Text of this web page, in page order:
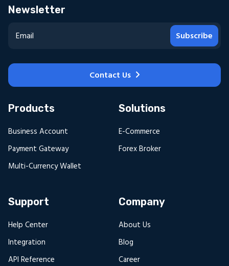
Newsletter
Subscribe
Contact Us
Products
Business Account
Payment Gateway
Multi-Currency Wallet
Solutions
E-Commerce
Forex Broker
Support
Help Center
Integration
API Reference
Company
About Us
Blog
Career